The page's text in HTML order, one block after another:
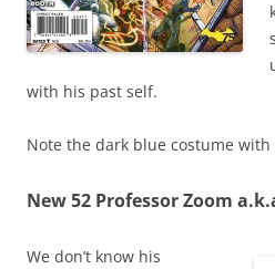
with his past self.
Note the dark blue costume
New 52 Professor Zoom
We don’t know his